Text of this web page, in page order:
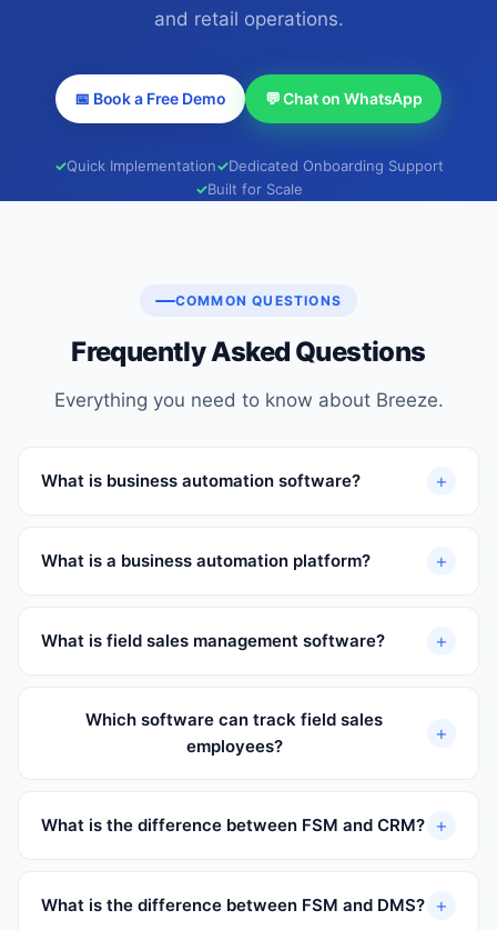
and retail operations.
📅 Book a Free Demo 💬 Chat on WhatsApp
Quick Implementation
Dedicated Onboarding Support
Built for Scale
COMMON QUESTIONS
Frequently Asked Questions
Everything you need to know about Breeze.
What is business automation software? +
What is a business automation platform? +
What is field sales management software? +
Which software can track field sales
employees?
+
What is the difference between FSM and CRM? +
What is the difference between FSM and DMS? +